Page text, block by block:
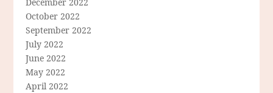
October 2022
September 2022
July 2022
June 2022
May 2022
April 2022